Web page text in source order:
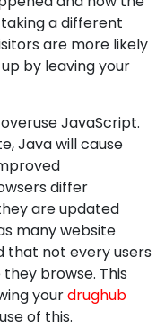
a different
are more likely
by leaving your
JavaScript.
Java will cause
differ
are updated
many website
that not every users
browse. This
yourdrughub
of this.